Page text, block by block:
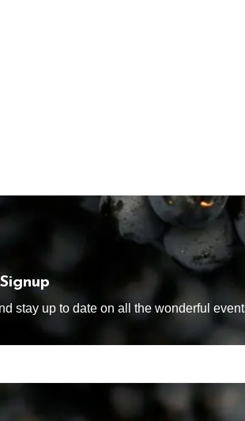
stay up to date on all the wonderful